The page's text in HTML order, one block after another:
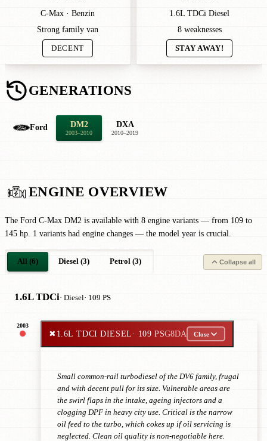
C-Max · Benzin
Strong family van
DECENT
1.6L TDCi Diesel
8 weaknesses
STAY AWAY!
GENERATIONS
Ford DM2
2003–2010
DXA
2010–2019
ENGINE OVERVIEW
The Ford C-Max DM2 is available with 8 engine variants — from 109 to
145 hp. 1 variants had engine changes — the model year is crucial.
All (6) Diesel (3) Petrol (3) Collapse all
1.6L TDCi· Diesel· 109 PS
2003
✖1.6L TDCI DIESEL· 109 PSG8DA Close
Small common-rail turbodiesel of the DV6 family, frugal
and with decent pull for its size. Vulnerable areas are
the swirl flaps in the intake, ageing injectors and a
clogging DPF in heavy city use. Critical is the narrow
oil feed to the turbo, which cokes up if oil servicing is
neglected. Clean oil quality is non-negotiable here.